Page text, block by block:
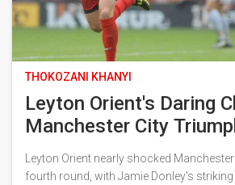
THOKOZANI KHANYI
Leyton Orient's Daring
Manchester City
Cup Thriller
Leyton Orient nearly shocked Manchester
fourth round, with Jamie Donley's